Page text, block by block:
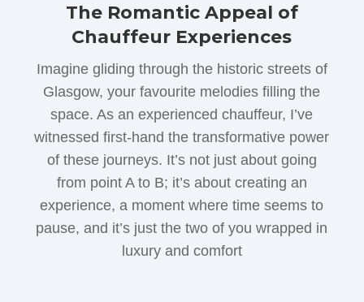
The Romantic Appeal of
Chauffeur Experiences
Imagine gliding through the historic streets of
Glasgow, your favourite melodies filling the
space. As an experienced chauffeur, I’ve
witnessed first-hand the transformative power
of these journeys. It’s not just about going
from point A to B; it’s about creating an
experience, a moment where time seems to
pause, and it’s just the two of you wrapped in
luxury and comfort